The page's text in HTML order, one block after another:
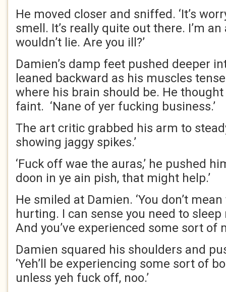
He moved closer and sniffed. ‘It’s
smell. It’s really quite out there. I’m
wouldn’t lie. Are you ill?’
Damien’s damp feet pushed deeper
leaned backward as his muscles
where his brain should be. He
faint. ‘Nane of yer fucking business.’
The art critic grabbed his arm to
showing jaggy spikes.’
‘Fuck off wae the auras,’ he pushed
doon in ye ain pish, that might help.’
He smiled at Damien. ‘You don’t
hurting. I can sense you need to
And you’ve experienced some sort of
Damien squared his shoulders and
‘Yeh’ll be experiencing some sort of
unless yeh fuck off, noo.’